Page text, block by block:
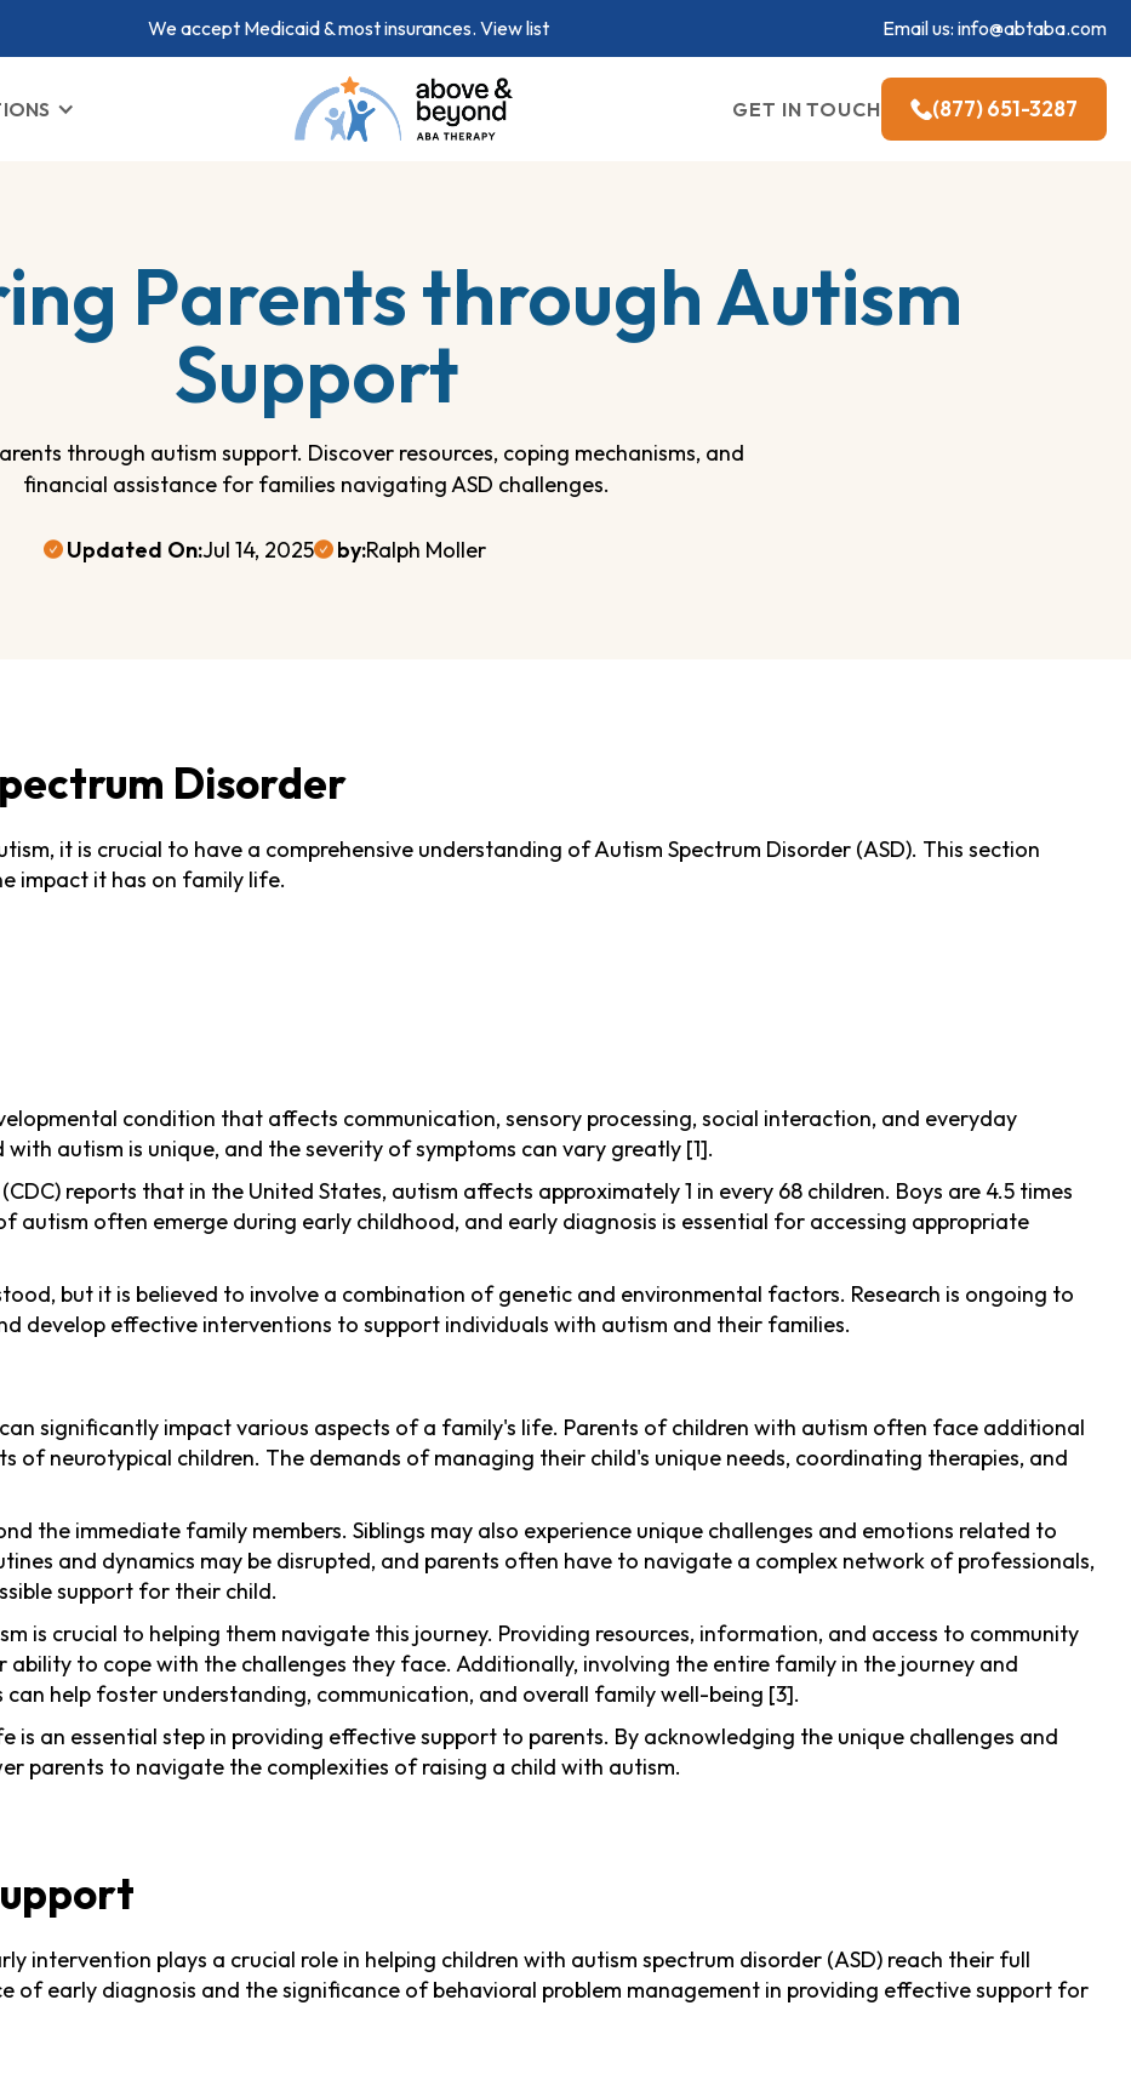
We accept Medicaid & most insurances. View list Email us: info@abtaba.com
GET IN TOUCH (877) 651-3287
Parents through Autism
Support
through autism support. Discover resources, coping mechanisms, and
financial assistance for families navigating ASD challenges.
Updated On:Jul 14, 2025 by:Ralph Moller
Disorder
it is crucial to have a comprehensive understanding of Autism Spectrum Disorder (ASD). This section
impact it has on family life.
condition that affects communication, sensory processing, social interaction, and everyday
autism is unique, and the severity of symptoms can vary greatly [1].
reports that in the United States, autism affects approximately 1 in every 68 children. Boys are 4.5 times
autism often emerge during early childhood, and early diagnosis is essential for accessing appropriate
but it is believed to involve a combination of genetic and environmental factors. Research is ongoing to
develop effective interventions to support individuals with autism and their families.
significantly impact various aspects of a family's life. Parents of children with autism often face additional
of neurotypical children. The demands of managing their child's unique needs, coordinating therapies, and
the immediate family members. Siblings may also experience unique challenges and emotions related to
and dynamics may be disrupted, and parents often have to navigate a complex network of professionals,
support for their child.
is crucial to helping them navigate this journey. Providing resources, information, and access to community
to cope with the challenges they face. Additionally, involving the entire family in the journey and
help foster understanding, communication, and overall family well-being [3].
an essential step in providing effective support to parents. By acknowledging the unique challenges and
parents to navigate the complexities of raising a child with autism.
intervention plays a crucial role in helping children with autism spectrum disorder (ASD) reach their full
of early diagnosis and the significance of behavioral problem management in providing effective support for